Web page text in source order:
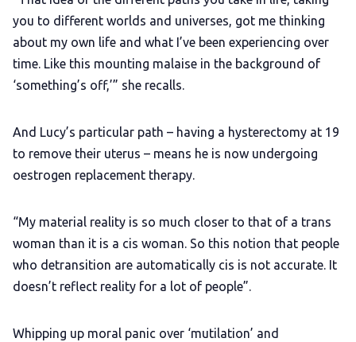
you to different worlds and universes, got me thinking
about my own life and what I’ve been experiencing over
time. Like this mounting malaise in the background of
‘something’s off,’” she recalls.
And Lucy’s particular path – having a hysterectomy at 19
to remove their uterus – means he is now undergoing
oestrogen replacement therapy.
“My material reality is so much closer to that of a trans
woman than it is a cis woman. So this notion that people
who detransition are automatically cis is not accurate. It
doesn’t reflect reality for a lot of people”.
Whipping up moral panic over ‘mutilation’ and